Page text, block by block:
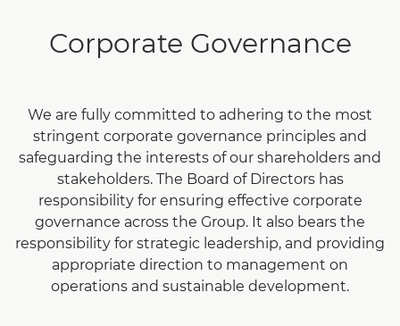
Corporate Governance
We are fully committed to adhering to the most
stringent corporate governance principles and
safeguarding the interests of our shareholders and
stakeholders. The Board of Directors has
responsibility for ensuring effective corporate
governance across the Group. It also bears the
responsibility for strategic leadership, and providing
appropriate direction to management on
operations and sustainable development.